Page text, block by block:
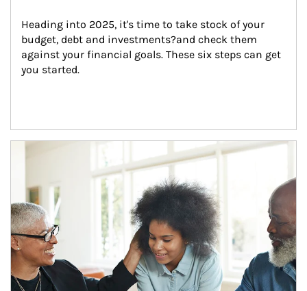
Heading into 2025, it's time to take stock of your
budget, debt and investments?and check them
against your financial goals. These six steps can get
you started.
Article Image